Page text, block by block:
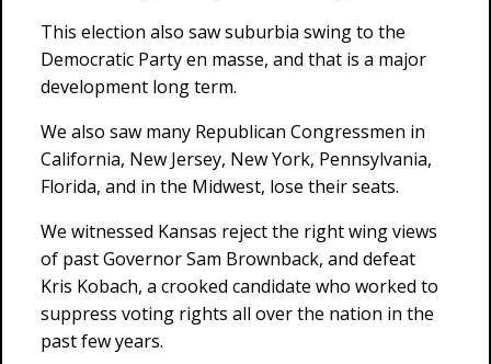
This election also saw suburbia swing to the
Democratic Party en masse, and that is a major
development long term.
We also saw many Republican Congressmen in
California, New Jersey, New York, Pennsylvania,
Florida, and in the Midwest, lose their seats.
We witnessed Kansas reject the right wing views
of past Governor Sam Brownback, and defeat
Kris Kobach, a crooked candidate who worked to
suppress voting rights all over the nation in the
past few years.